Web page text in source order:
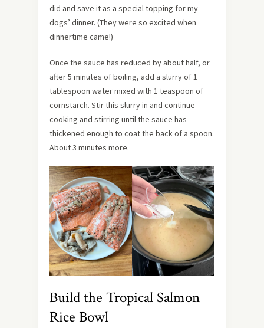
did and save it as a special topping for my
dogs’ dinner. (They were so excited when
dinnertime came!)
Once the sauce has reduced by about half, or
after 5 minutes of boiling, add a slurry of 1
tablespoon water mixed with 1 teaspoon of
cornstarch. Stir this slurry in and continue
cooking and stirring until the sauce has
thickened enough to coat the back of a spoon.
About 3 minutes more.
Build the Tropical Salmon
Rice Bowl